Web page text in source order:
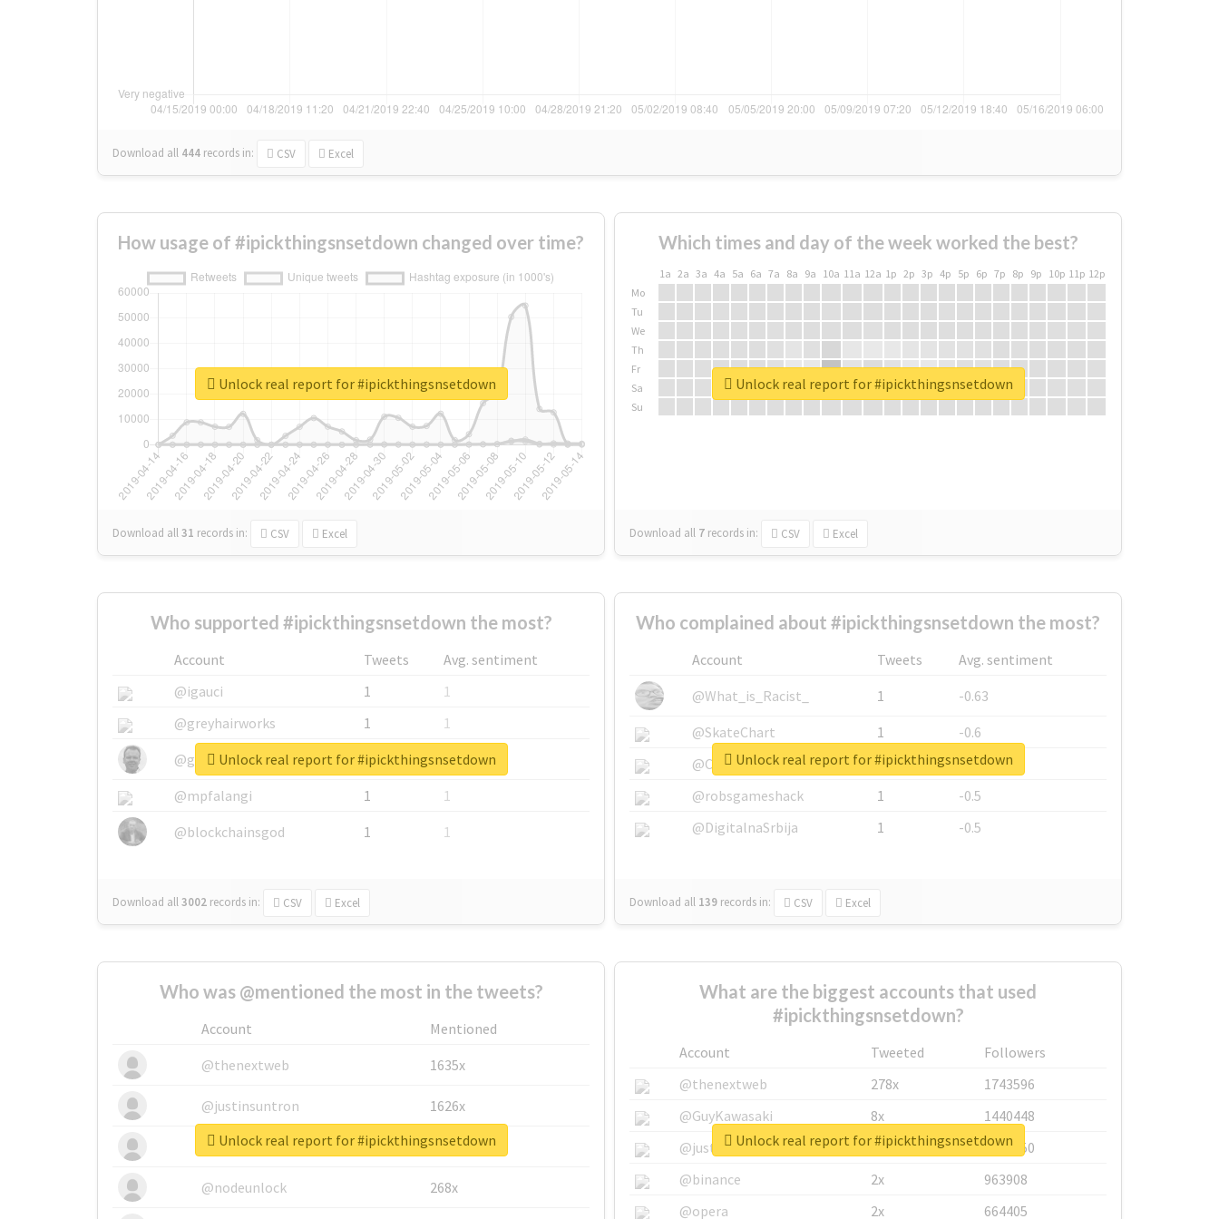
Download all 444 records in: CSV Excel
How usage of #ipickthingsnsetdown changed over time?
Download all31 records in: CSV Excel
Unlock real report for #ipickthingsnsetdown
Which times and day of the week worked the best?
1a 2a 3a 4a 5a 6a 7a 8a 9a 10a 11a 12a 1p 2p 3p 4p 5p 6p 7p 8p 9p 10p 11p 12p
Mo
Tu
We
Th
Fr
Sa
Su
Download all 7 records in: CSV Excel
Unlock real report for #ipickthingsnsetdown
Who supported #ipickthingsnsetdown the most?
Account Tweets
Avg. sentiment
@igauci
1
1
@greyhairworks
1
1
@glynmottershead
1
1
@mpfalangi
1
1
@blockchainsgod
1 1
Download all3002 records in: CSV Excel
Unlock real report for #ipickthingsnsetdown
Who complained about #ipickthingsnsetdown the most?
Account Tweets
Avg. sentiment
@What_is_Racist_
1
-0.63
@SkateChart
1
-0.6
@CamiSiri95
1
-0.53
@robsgameshack
1
-0.5
@DigitalnaSrbija
1 -0.5
Download all 139 records in: CSV Excel
Unlock real report for #ipickthingsnsetdown
Who was @mentioned the most in the tweets?
Account
Mentioned
@thenextweb
1635x
@justinsuntron 1626x
@tnwevents 662x
@nodeunlock 268x
Unlock real report for #ipickthingsnsetdown
What are the biggest accounts that used
#ipickthingsnsetdown?
Account Tweeted
Followers
@thenextweb
278x
1743596
@GuyKawasaki
8x
1440448
@justinsuntron
6x
1123950
@binance
2x
963908
@opera
2x 664405
Unlock real report for #ipickthingsnsetdown